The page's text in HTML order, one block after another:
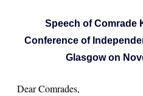
Speech of Comrade
Conference of
Glasgow on
Dear Comrades,